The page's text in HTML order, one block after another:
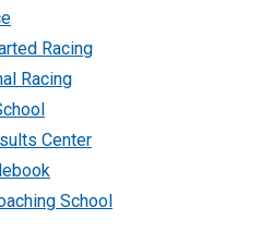
Racing
Racing
Center
School